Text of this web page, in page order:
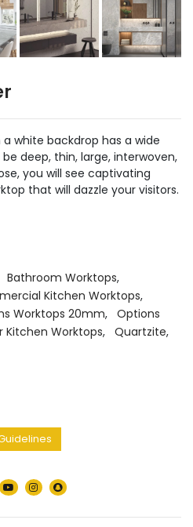
white backdrop has a wide
deep, thin, large, interwoven,
you will see captivating
that will dazzle your visitors.
Bathroom Worktops,
Kitchen Worktops,
Worktops 20mm, Options
Kitchen Worktops, Quartzite,